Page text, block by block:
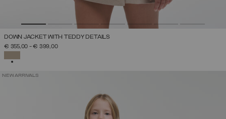
DOWN JACKET WITH TEDDY DETAILS
€ 355,00 -€ 399,00
NEW ARRIVALS